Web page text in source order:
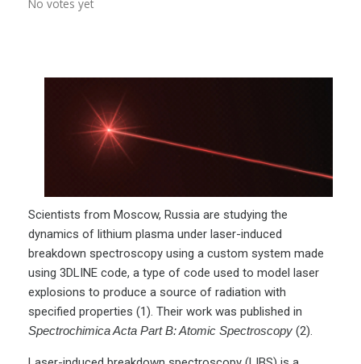
No votes yet
Scientists from Moscow, Russia are studying the
dynamics of lithium plasma under laser-induced
breakdown spectroscopy using a custom system made
using 3DLINE code, a type of code used to model laser
explosions to produce a source of radiation with
specified properties (1). Their work was published in
Spectrochimica Acta Part B: Atomic Spectroscopy (2).